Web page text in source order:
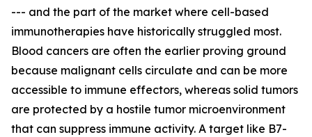
--- and the part of the market where cell-based
immunotherapies have historically struggled most.
Blood cancers are often the earlier proving ground
because malignant cells circulate and can be more
accessible to immune effectors, whereas solid tumors
are protected by a hostile tumor microenvironment
that can suppress immune activity. A target like B7-